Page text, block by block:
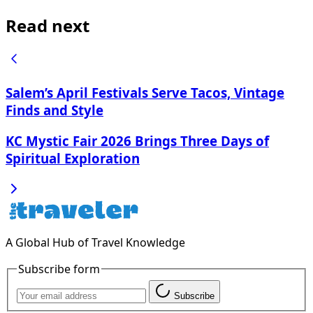
Read next
Salem’s April Festivals Serve Tacos, Vintage
Finds and Style
KC Mystic Fair 2026 Brings Three Days of
Spiritual Exploration
A Global Hub of Travel Knowledge
Subscribe form
Subscribe